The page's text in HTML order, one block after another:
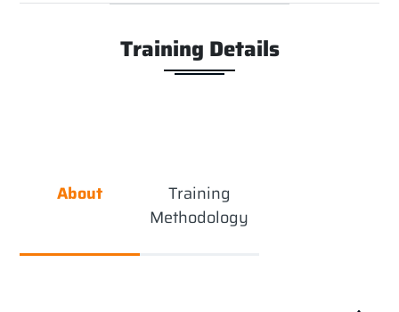
Training Details
About
Training
Methodology